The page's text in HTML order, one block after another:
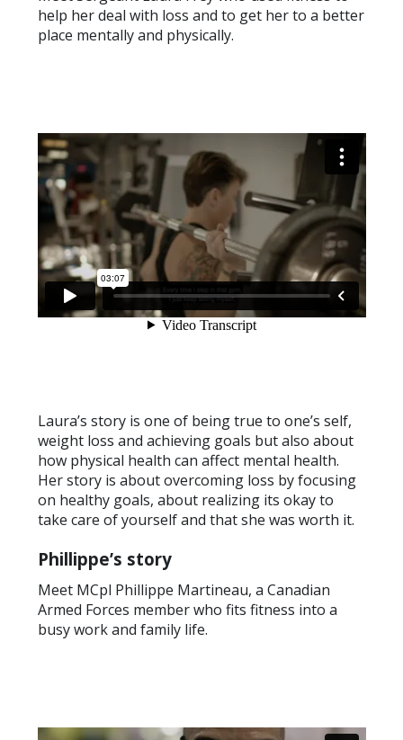
help her deal with loss and to get her to a better
place mentally and physically.
Laura’s story is one of being true to one’s self,
weight loss and achieving goals but also about
how physical health can affect mental health.
Her story is about overcoming loss by focusing
on healthy goals, about realizing its okay to
take care of yourself and that she was worth it.
Phillippe’s story
Meet MCpl Phillippe Martineau, a Canadian
Armed Forces member who fits fitness into a
busy work and family life.